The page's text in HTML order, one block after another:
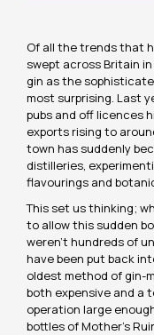
Of all the trends that
swept across Britain
gin as the
most surprising. Last
pubs and off licences
exports rising to
town has suddenly
distilleries,
flavourings and
This set us thinking;
to allow this sudden
weren’t hundreds of
have been put back
oldest method of gin-
both expensive and a
operation large
bottles of Mother’s